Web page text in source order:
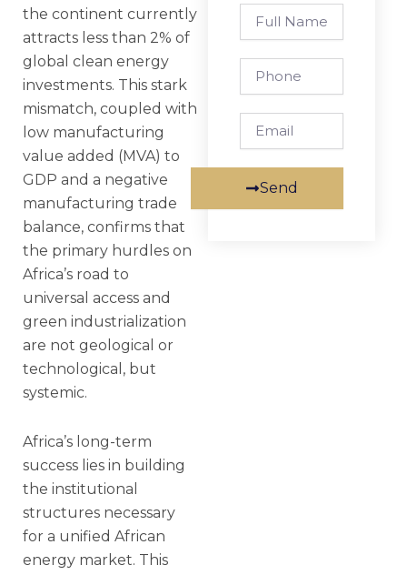
the continent currently
attracts less than 2% of
global clean energy
investments. This stark
mismatch, coupled with
low manufacturing
value added (MVA) to
GDP and a negative
manufacturing trade
balance, confirms that
the primary hurdles on
Africa’s road to
universal access and
green industrialization
are not geological or
technological, but
systemic.
Africa’s long-term
success lies in building
the institutional
structures necessary
for a unified African
energy market. This
Name
Send